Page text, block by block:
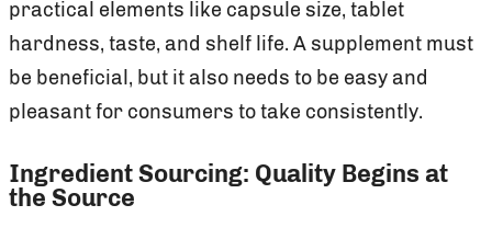
practical elements like capsule size, tablet
hardness, taste, and shelf life. A supplement must
be beneficial, but it also needs to be easy and
pleasant for consumers to take consistently.
Ingredient Sourcing: Quality Begins at
the Source